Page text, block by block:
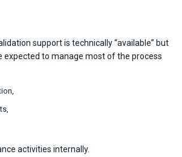
support is technically “available” but
expected to manage most of the process
activities internally.